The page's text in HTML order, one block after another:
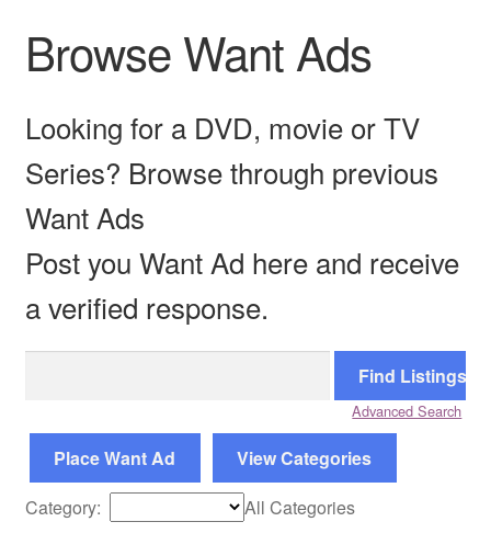
Movies and Television
Browse Want Ads
Reviews
Contact Us
Browse Want Ads
Looking for a DVD, movie or TV
Series? Browse through previous
Want Ads
Post you Want Ad here and receive
a verified response.
Advanced Search
Place Want Ad
View Categories
Category:
All Categories